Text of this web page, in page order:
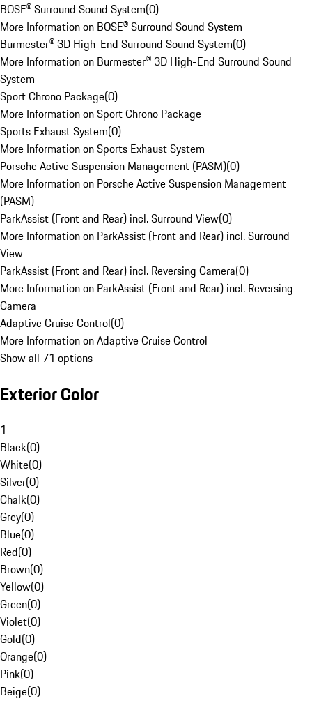
BOSE® Surround Sound System(0)
More Information on BOSE® Surround Sound System
Burmester® 3D High-End Surround Sound System(0)
More Information on Burmester® 3D High-End Surround Sound
System
Sport Chrono Package(0)
More Information on Sport Chrono Package
Sports Exhaust System(0)
More Information on Sports Exhaust System
Porsche Active Suspension Management (PASM)(0)
More Information on Porsche Active Suspension Management
(PASM)
ParkAssist (Front and Rear) incl. Surround View(0)
More Information on ParkAssist (Front and Rear) incl. Surround
View
ParkAssist (Front and Rear) incl. Reversing Camera(0)
More Information on ParkAssist (Front and Rear) incl. Reversing
Camera
Adaptive Cruise Control(0)
More Information on Adaptive Cruise Control
Show all 71 options
Exterior Color
1
Black(0)
White(0)
Silver(0)
Chalk(0)
Grey(0)
Blue(0)
Red(0)
Brown(0)
Yellow(0)
Green(0)
Violet(0)
Gold(0)
Orange(0)
Pink(0)
Beige(0)